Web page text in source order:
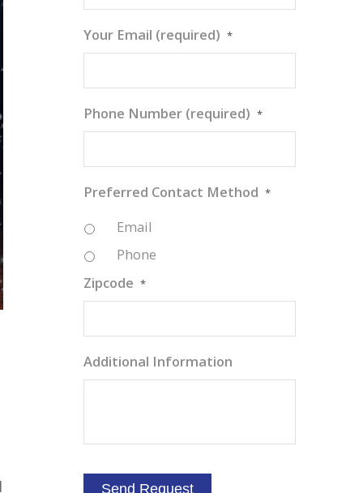
Your Email (required) *
Phone Number (required) *
Preferred Contact Method *
Email
Phone
Zipcode *
Additional Information